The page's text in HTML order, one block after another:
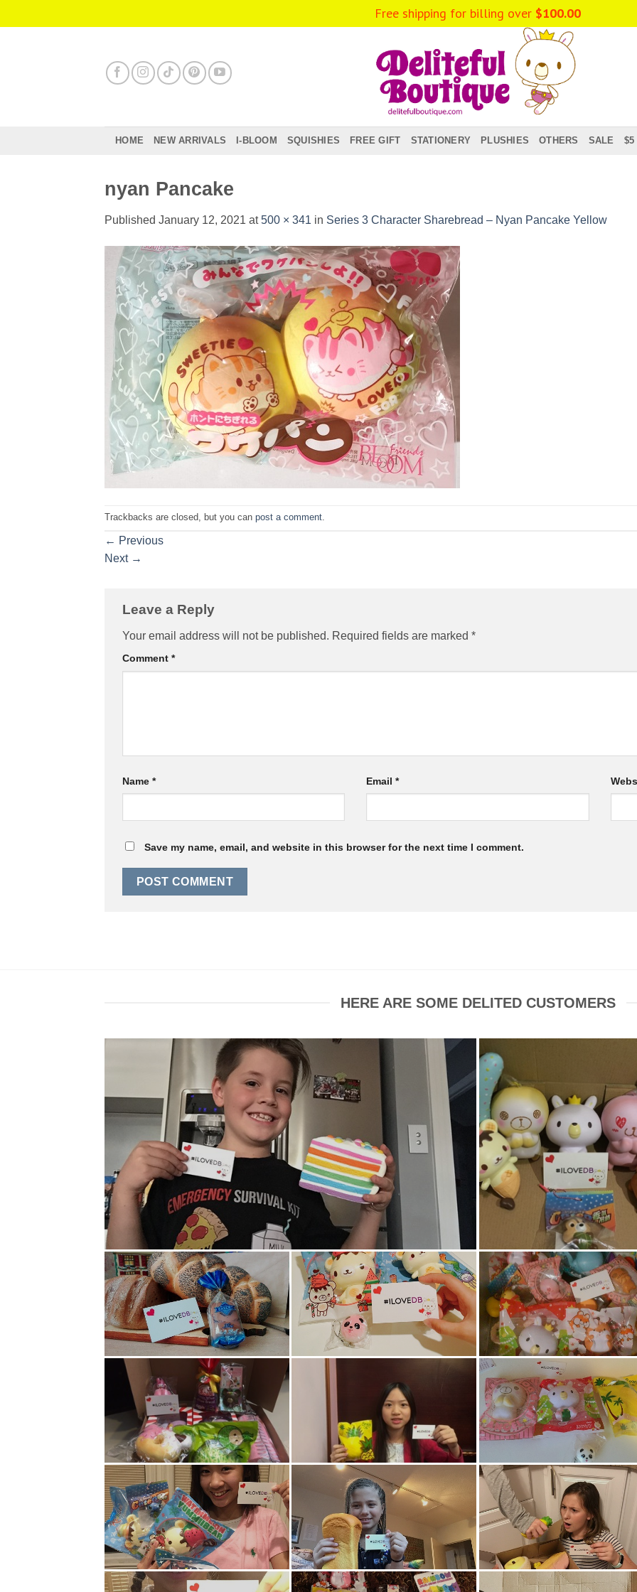
to
HOME NEW ARRIVALS I-BLOOM SQUISHIES FREE GIFT STATIONERY PLUSHIES OTHERS SALE $5
nyan Pancake
Published January 12, 2021 at500 × 341 in Series 3 Character Sharebread – Nyan Pancake Yellow
Trackbacks are closed, but you can post a comment
← Previous
Next →
Leave a Reply
Your email address will not be published. Required fields are marked *
Comment *
Name * Email*
Save my name, email, and website in this browser for the next time I comment.
HERE ARE SOME DELITED CUSTOMERS
Free shipping for billing over $100.00